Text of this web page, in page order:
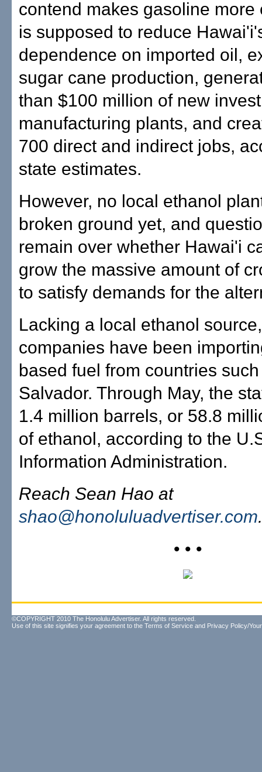
contend makes gasoline more
is supposed to reduce
dependence on imported oil,
sugar cane production,
than $100 million of new
manufacturing plants, and
700 direct and indirect jobs,
state estimates.
However, no local ethanol
broken ground yet, and
remain over whether Hawai'i
grow the massive amount of
to satisfy demands for the
Lacking a local ethanol
companies have been
based fuel from countries
Salvador. Through May, the
1.4 million barrels, or 58.8
of ethanol, according to the
Information Administration.
Reach Sean Hao at
shao@honoluluadvertiser.com.
• • •
©COPYRIGHT 2010 The Honolulu Advertiser. All rights reserved.
Use of this site signifies your agreement to the Terms of Service and Privacy Policy/